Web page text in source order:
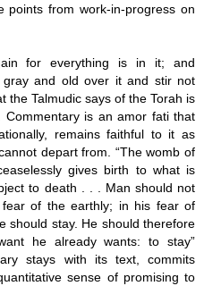
points from work-in-progress on
for everything is in it; and
and old over it and stir not
the Talmudic says of the Torah is
is an amor fati that
remains faithful to it as
depart from. “The womb of
gives birth to what is
to death . . . Man should not
of the earthly; in his fear of
should stay. He should therefore
he already wants: to stay”
stays with its text, commits
sense of promising to